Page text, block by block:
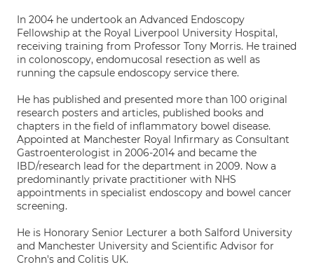
In 2004 he undertook an Advanced Endoscopy
Fellowship at the Royal Liverpool University Hospital,
receiving training from Professor Tony Morris. He trained
in colonoscopy, endomucosal resection as well as
running the capsule endoscopy service there.
He has published and presented more than 100 original
research posters and articles, published books and
chapters in the field of inflammatory bowel disease.
Appointed at Manchester Royal Infirmary as Consultant
Gastroenterologist in 2006-2014 and became the
IBD/research lead for the department in 2009. Now a
predominantly private practitioner with NHS
appointments in specialist endoscopy and bowel cancer
screening.
He is Honorary Senior Lecturer a both Salford University
and Manchester University and Scientific Advisor for
Crohn's and Colitis UK.